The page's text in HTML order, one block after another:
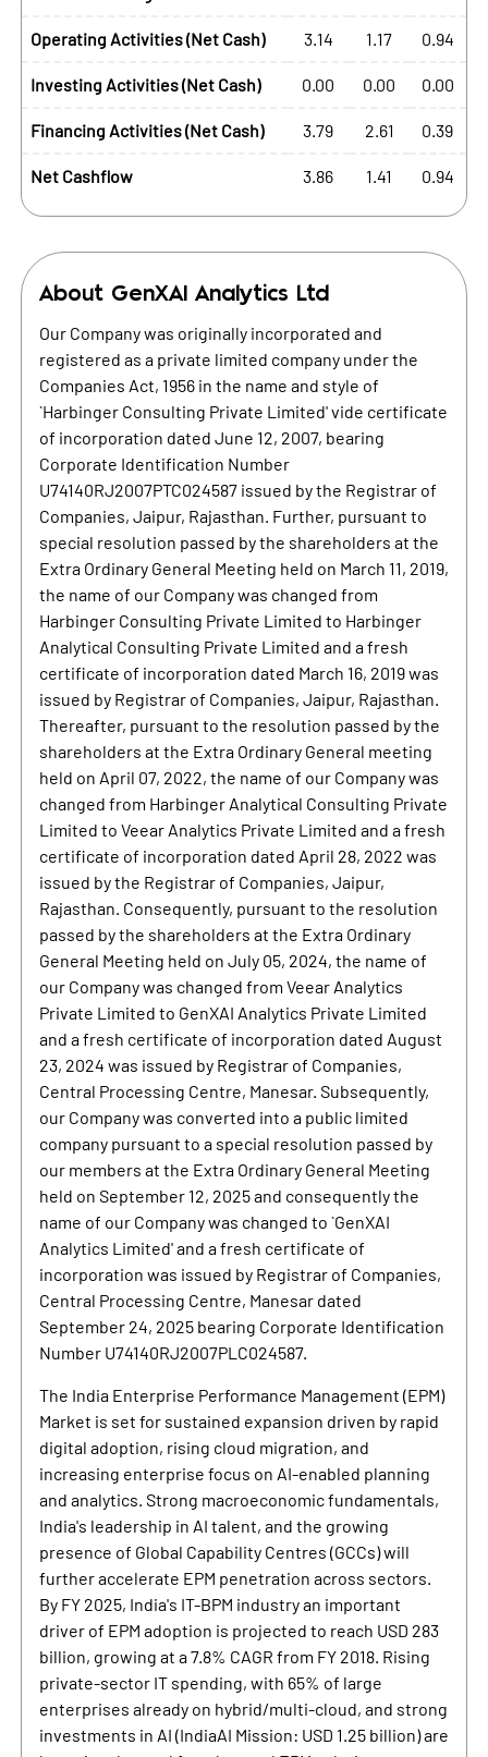
Operating Activities (Net Cash) 3.14 1.17 0.94
Investing Activities (Net Cash) 0.00 0.00 0.00
Financing Activities (Net Cash) 3.79 2.61 0.39
Net Cashflow 3.86 1.41 0.94
About GenXAI Analytics Ltd
Our Company was originally incorporated and
registered as a private limited company under the
Companies Act, 1956 in the name and style of
`Harbinger Consulting Private Limited' vide certificate
of incorporation dated June 12, 2007, bearing
Corporate Identification Number
U74140RJ2007PTC024587 issued by the Registrar of
Companies, Jaipur, Rajasthan. Further, pursuant to
special resolution passed by the shareholders at the
Extra Ordinary General Meeting held on March 11, 2019,
the name of our Company was changed from
Harbinger Consulting Private Limited to Harbinger
Analytical Consulting Private Limited and a fresh
certificate of incorporation dated March 16, 2019 was
issued by Registrar of Companies, Jaipur, Rajasthan.
Thereafter, pursuant to the resolution passed by the
shareholders at the Extra Ordinary General meeting
held on April 07, 2022, the name of our Company was
changed from Harbinger Analytical Consulting Private
Limited to Veear Analytics Private Limited and a fresh
certificate of incorporation dated April 28, 2022 was
issued by the Registrar of Companies, Jaipur,
Rajasthan. Consequently, pursuant to the resolution
passed by the shareholders at the Extra Ordinary
General Meeting held on July 05, 2024, the name of
our Company was changed from Veear Analytics
Private Limited to GenXAI Analytics Private Limited
and a fresh certificate of incorporation dated August
23, 2024 was issued by Registrar of Companies,
Central Processing Centre, Manesar. Subsequently,
our Company was converted into a public limited
company pursuant to a special resolution passed by
our members at the Extra Ordinary General Meeting
held on September 12, 2025 and consequently the
name of our Company was changed to `GenXAI
Analytics Limited' and a fresh certificate of
incorporation was issued by Registrar of Companies,
Central Processing Centre, Manesar dated
September 24, 2025 bearing Corporate Identification
Number U74140RJ2007PLC024587.
The India Enterprise Performance Management (EPM)
Market is set for sustained expansion driven by rapid
digital adoption, rising cloud migration, and
increasing enterprise focus on AI-enabled planning
and analytics. Strong macroeconomic fundamentals,
India's leadership in AI talent, and the growing
presence of Global Capability Centres (GCCs) will
further accelerate EPM penetration across sectors.
By FY 2025, India's IT-BPM industry an important
driver of EPM adoption is projected to reach USD 283
billion, growing at a 7.8% CAGR from FY 2018. Rising
private-sector IT spending, with 65% of large
enterprises already on hybrid/multi-cloud, and strong
investments in AI (IndiaAI Mission: USD 1.25 billion) are